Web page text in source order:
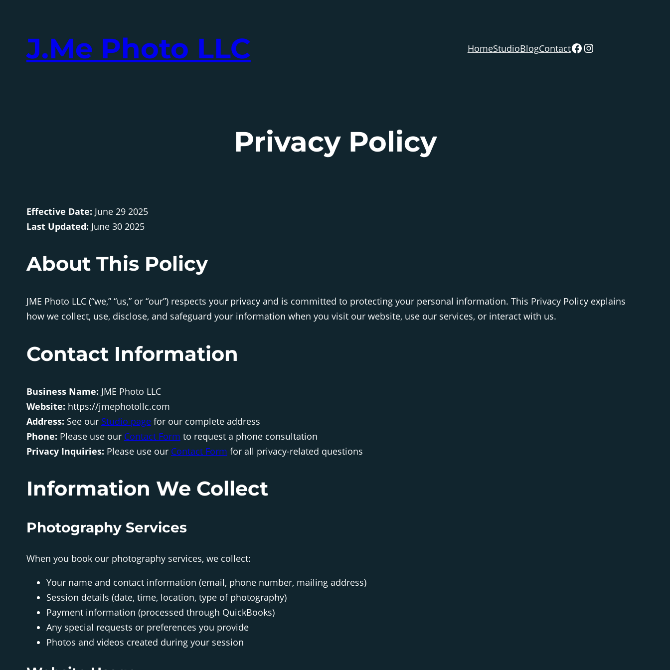
contentJ.Me Photo LLC HomeStudioBlogContactFacebook
Instagram
Privacy Policy
Effective Date: June 29 2025
Last Updated: June 30 2025
About This Policy
JME Photo LLC (“we,” “us,” or “our”) respects your privacy and is committed to protecting your personal information. This Privacy Policy explains
how we collect, use, disclose, and safeguard your information when you visit our website, use our services, or interact with us.
Contact Information
Business Name: JME Photo LLC
Website: https://jmephotollc.com
Address: See our Studio pagefor our complete address
Phone: Please use our Contact Form to request a phone consultation
Privacy Inquiries: Please use our Contact Form for all privacy-related questions
Information We Collect
Photography Services
When you book our photography services, we collect:
Your name and contact information (email, phone number, mailing address)
Session details (date, time, location, type of photography)
Payment information (processed through QuickBooks)
Any special requests or preferences you provide
Photos and videos created during your session